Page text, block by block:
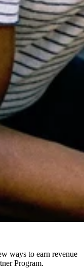
ways to earn revenue
Program.